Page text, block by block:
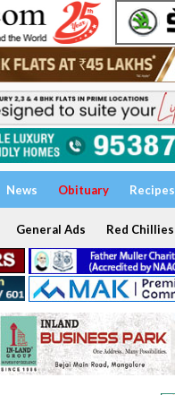
News Obituary Recipes
General Ads Red Chillies